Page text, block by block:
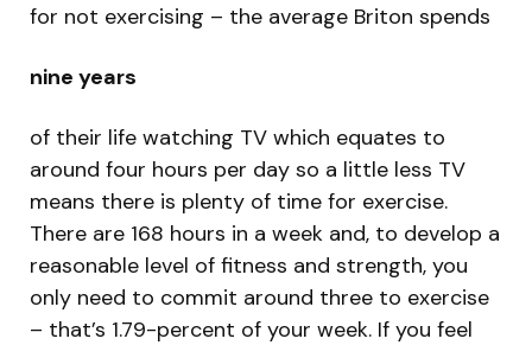
for not exercising – the average Briton spends
nine years
of their life watching TV which equates to
around four hours per day so a little less TV
means there is plenty of time for exercise.
There are 168 hours in a week and, to develop a
reasonable level of fitness and strength, you
only need to commit around three to exercise
– that’s 1.79-percent of your week. If you feel